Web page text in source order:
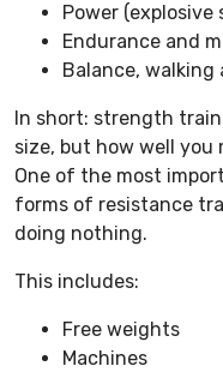
Power
Endurance and
Balance,
In short: strength
size, but how well
One of the most
forms of resistance
doing nothing.
This includes:
Free weights
Machines